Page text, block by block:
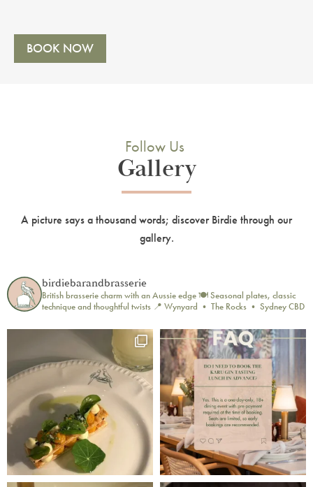
BOOK NOW
Follow Us
Gallery
A picture says a thousand words; discover Birdie through our
gallery.
birdiebarandbrasserie
British brasserie charm with an Aussie edge 🍽️Seasonal plates, classic
technique and thoughtful twists 📍 Wynyard • The Rocks • Sydney CBD